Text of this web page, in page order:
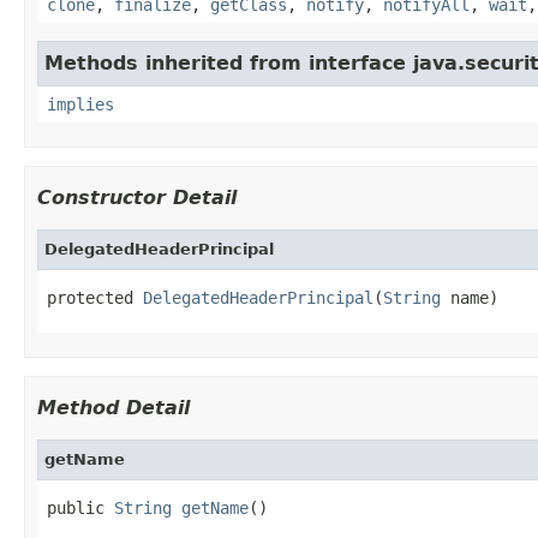
clone, finalize, getClass , notify, notifyAll , wait ,
Methods inherited from interface
implies
Constructor Detail
DelegatedHeaderPrincipal
protected DelegatedHeaderPrincipal (String name)
Method Detail
getName
public String getName()